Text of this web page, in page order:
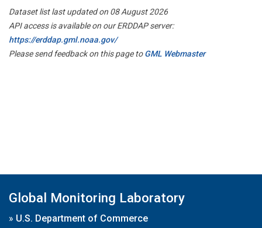
Dataset list last updated on 08 August 2026
API access is available on our ERDDAP server:
https://erddap.gml.noaa.gov/
Please send feedback on this page toGML Webmaster
Global Monitoring Laboratory
» U.S. Department of Commerce